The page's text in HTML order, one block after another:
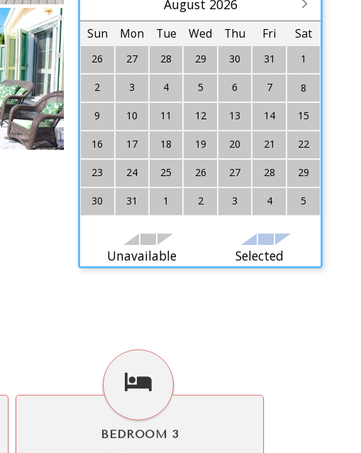
August 2026
Sun Mon Tue Wed Thu Fri Sat
26 27 28 29 30 31 1
2 3 4 5 6 7 8
9 10 11 12 13 14 15
16 17 18 19 20 21 22
23 24 25 26 27 28 29
30 31 1 2 3 4 5
Unavailable Selected
BEDROOM 3